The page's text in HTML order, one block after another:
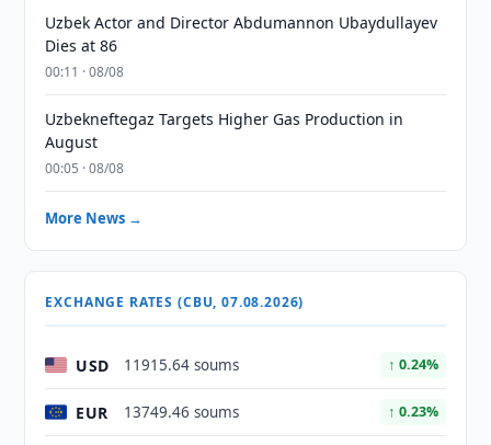
Uzbek Actor and Director Abdumannon Ubaydullayev
Dies at 86
00:11 · 08/08
Uzbekneftegaz Targets Higher Gas Production in
August
00:05 · 08/08
More News →
EXCHANGE RATES (CBU, 07.08.2026)
USD 11915.64 soums ↑ 0.24%
EUR 13749.46 soums ↑ 0.23%